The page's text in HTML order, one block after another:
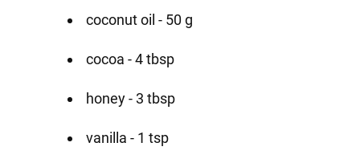
coconut oil - 50 g
cocoa - 4 tbsp
honey - 3 tbsp
vanilla - 1 tsp